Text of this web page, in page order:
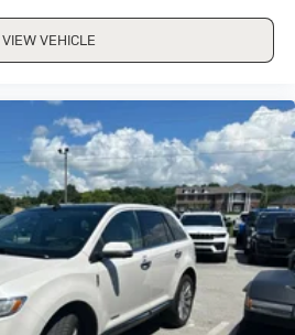
VIEW VEHICLE